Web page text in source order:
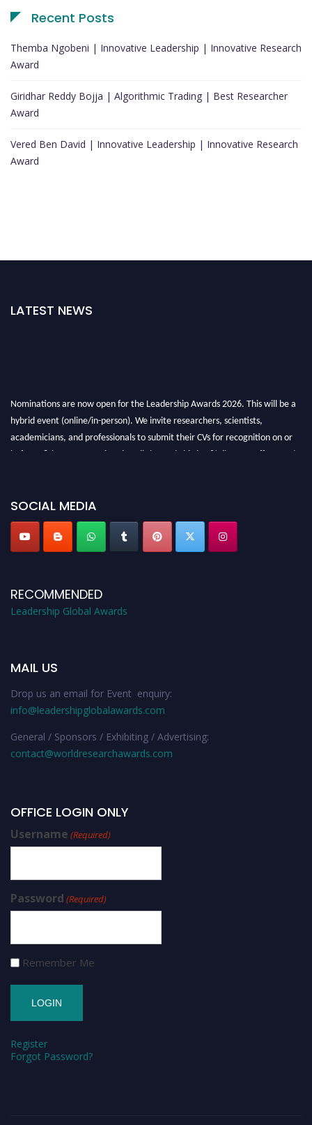
Recent Posts
Themba Ngobeni | Innovative Leadership | Innovative Research
Award
Giridhar Reddy Bojja | Algorithmic Trading | Best Researcher
Award
Vered Ben David | Innovative Leadership | Innovative Research
Award
LATEST NEWS
Nominations are now open for the Leadership Awards 2026. This will be a
hybrid event (online/in-person). We invite researchers, scientists,
academicians, and professionals to submit their CVs for recognition on or
before 28th August 2026 and avail the early bird 50% discount offer. Don’t
SOCIAL MEDIA
RECOMMENDED
Leadership Global Awards
MAIL US
Drop us an email for Event enquiry:
info@leadershipglobalawards.com
General / Sponsors / Exhibiting / Advertising:
contact@worldresearchawards.com
OFFICE LOGIN ONLY
Username (Required)
Password (Required)
Remember Me
Register
Forgot Password?